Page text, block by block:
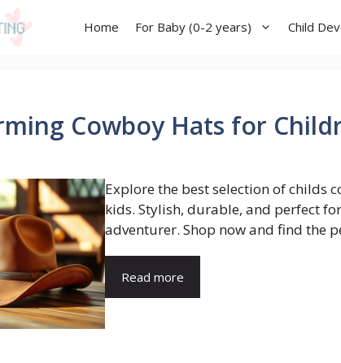
Home For Baby (0-2 years) Child
Cowboy Hats for
Explore the best selection of childs
kids. Stylish, durable, and perfect
adventurer. Shop now and find the
Read more